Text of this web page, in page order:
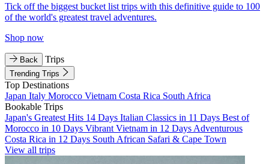
Tick off the biggest bucket list trips with this definitive guide to 100
of the world's greatest travel adventures.
Shop now
Back Trips
Trending Trips
Top Destinations
Japan Italy Morocco Vietnam Costa Rica South Africa
Bookable Trips
Japan's Greatest Hits 14 Days Italian Classics in 11 Days Best of
Morocco in 10 Days Vibrant Vietnam in 12 Days Adventurous
Costa Rica in 12 Days South African Safari & Cape Town
View all trips